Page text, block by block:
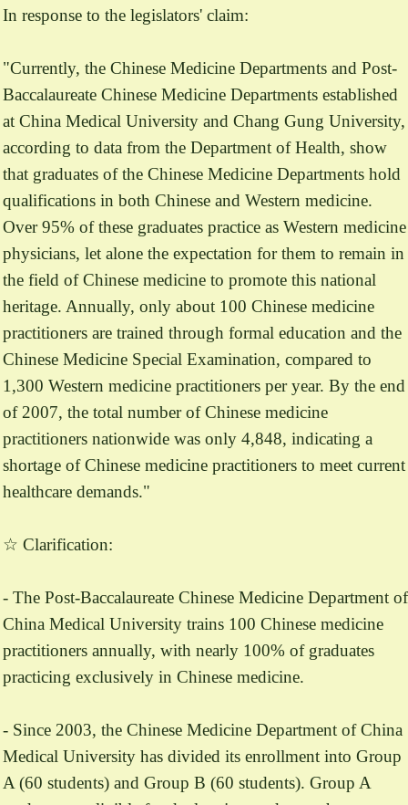
In response to the legislators' claim:
"Currently, the Chinese Medicine Departments and Post-
Baccalaureate Chinese Medicine Departments established
at China Medical University and Chang Gung University,
according to data from the Department of Health, show
that graduates of the Chinese Medicine Departments hold
qualifications in both Chinese and Western medicine.
Over 95% of these graduates practice as Western medicine
physicians, let alone the expectation for them to remain in
the field of Chinese medicine to promote this national
heritage. Annually, only about 100 Chinese medicine
practitioners are trained through formal education and the
Chinese Medicine Special Examination, compared to
1,300 Western medicine practitioners per year. By the end
of 2007, the total number of Chinese medicine
practitioners nationwide was only 4,848, indicating a
shortage of Chinese medicine practitioners to meet current
healthcare demands."
☆ Clarification:
- The Post-Baccalaureate Chinese Medicine Department of
China Medical University trains 100 Chinese medicine
practitioners annually, with nearly 100% of graduates
practicing exclusively in Chinese medicine.
- Since 2003, the Chinese Medicine Department of China
Medical University has divided its enrollment into Group
A (60 students) and Group B (60 students). Group A